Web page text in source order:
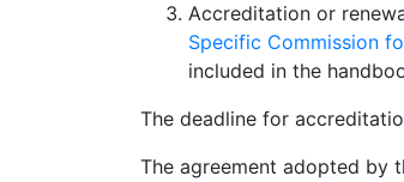
Accreditation or
Specific Commission
included in the
The deadline for
The agreement adopted by